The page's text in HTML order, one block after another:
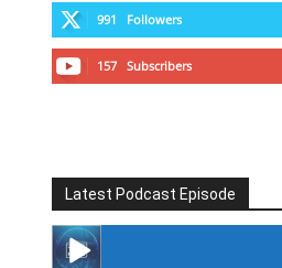
991 Followers
157 Subscribers
Latest Podcast Episode